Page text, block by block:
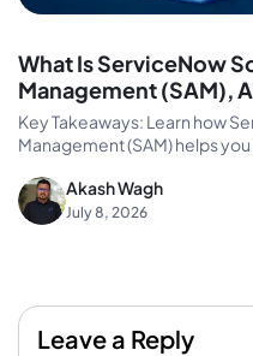
What Is ServiceNow
Management (SAM),
It?
Key Takeaways: Learn how
Management (SAM) helps
Akash Wagh
July 8, 2026
Leave a Reply